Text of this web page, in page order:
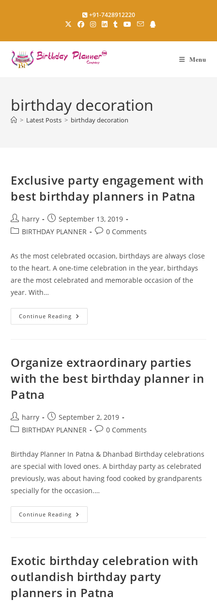
+91-7428912220
Menu
birthday decoration
> Latest Posts > birthday decoration
Exclusive party engagement with
best birthday planners in Patna
Post
author:
harry
Post
published:
September 13, 2019
PostBIRTHDAY PLANNER
Post0 Comments
As the most celebrated occasion, birthdays are always close
to the heart. A one-time celebration in the year, birthdays
are the most celebrated and memorable occasion of the
year. With…
Continue Reading Exclusive
Party
Planners
In
Organize extraordinary parties
with the best birthday planner in
Patna
Post
author:
harry
Post
published:
September 2, 2019
PostBIRTHDAY PLANNER
Post0 Comments
Birthday Planner In Patna & Dhanbad Birthday celebrations
are special with loved ones. A birthday party as celebrated
previously, was about having food cooked by grandparents
specially for the occasion.…
Continue Reading Organize
Extraordinary
Birthday
Planner
Patna
Exotic birthday celebration with
outlandish birthday party
planners in Patna